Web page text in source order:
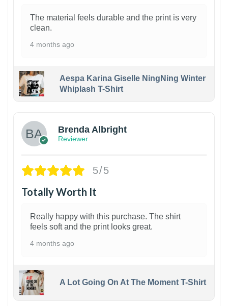
The material feels durable and the print is very
clean.
4 months ago
Aespa Karina Giselle NingNing Winter
Whiplash T-Shirt
Brenda Albright
Reviewer
5/5
Totally Worth It
Really happy with this purchase. The shirt
feels soft and the print looks great.
4 months ago
A Lot Going On At The Moment T-Shirt